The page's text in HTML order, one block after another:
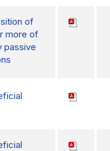
of
more of
passive